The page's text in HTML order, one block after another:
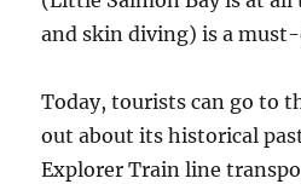
and skin diving) is a
Today, tourists can go to
out about its historical
Explorer Train line